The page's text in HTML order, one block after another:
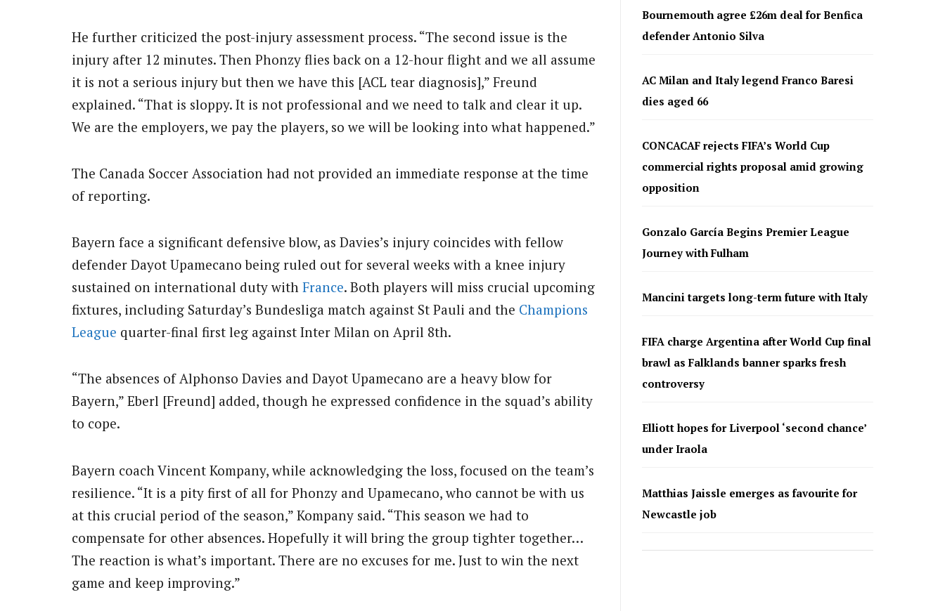
He further criticized the post-injury assessment process. “The second issue is the
injury after 12 minutes. Then Phonzy flies back on a 12-hour flight and we all assume
it is not a serious injury but then we have this [ACL tear diagnosis],” Freund
explained. “That is sloppy. It is not professional and we need to talk and clear it up.
We are the employers, we pay the players, so we will be looking into what happened.”
The Canada Soccer Association had not provided an immediate response at the time
of reporting.
Bayern face a significant defensive blow, as Davies’s injury coincides with fellow
defender Dayot Upamecano being ruled out for several weeks with a knee injury
sustained on international duty with France. Both players will miss crucial upcoming
fixtures, including Saturday’s Bundesliga match against St Pauli and the Champions
League quarter-final first leg against Inter Milan on April 8th.
“The absences of Alphonso Davies and Dayot Upamecano are a heavy blow for
Bayern,” Eberl [Freund] added, though he expressed confidence in the squad’s ability
to cope.
Bayern coach Vincent Kompany, while acknowledging the loss, focused on the team’s
resilience. “It is a pity first of all for Phonzy and Upamecano, who cannot be with us
at this crucial period of the season,” Kompany said. “This season we had to
compensate for other absences. Hopefully it will bring the group tighter together…
The reaction is what’s important. There are no excuses for me. Just to win the next
game and keep improving.”
Bournemouth agree £26m deal for Benfica
defender Antonio Silva
AC Milan and Italy legend Franco Baresi
dies aged 66
CONCACAF rejects FIFA’s World Cup
commercial rights proposal amid growing
opposition
Gonzalo García Begins Premier League
Journey with Fulham
Mancini targets long-term future with Italy
FIFA charge Argentina after World Cup final
brawl as Falklands banner sparks fresh
controversy
Elliott hopes for Liverpool ‘second chance’
under Iraola
Matthias Jaissle emerges as favourite for
Newcastle job